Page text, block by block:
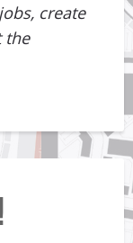
create
the